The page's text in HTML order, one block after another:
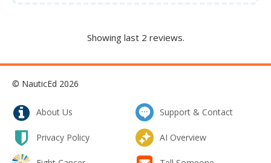
Showing last 2 reviews.
© NauticEd 2026
About Us Support & Contact
Privacy Policy AI Overview